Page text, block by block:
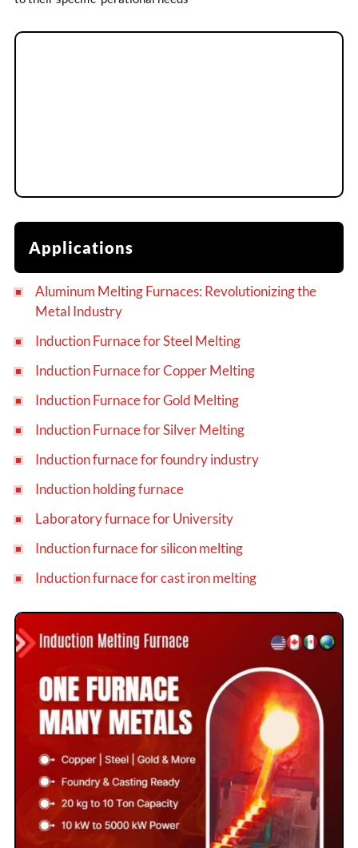
Applications
Aluminum Melting Furnaces: Revolutionizing the
Metal Industry
Induction Furnace for Steel Melting
Induction Furnace for Copper Melting
Induction Furnace for Gold Melting
Induction Furnace for Silver Melting
Induction furnace for foundry industry
Induction holding furnace
Laboratory furnace for University
Induction furnace for silicon melting
Induction furnace for cast iron melting